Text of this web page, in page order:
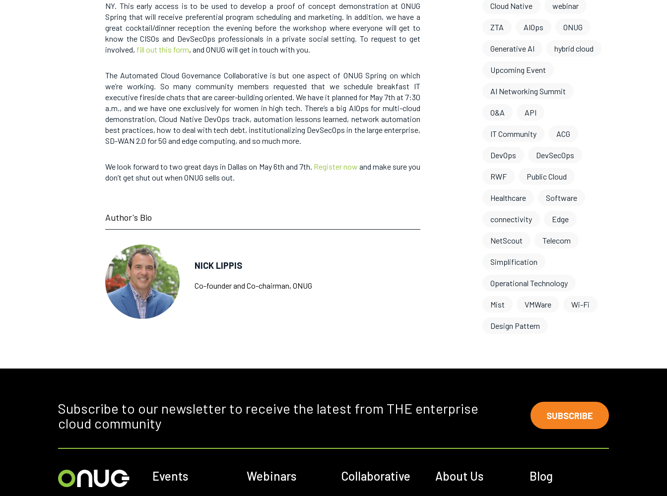
NY. This early access is to be used to develop a proof of concept demonstration at ONUG
Spring that will receive preferential program scheduling and marketing. In addition, we have a
great cocktail/dinner reception the evening before the workshop where everyone will get to
know the CISOs and DevSecOps professionals in a private social setting. To request to get
involved, fill out this form, and ONUG will get in touch with you.
The Automated Cloud Governance Collaborative is but one aspect of ONUG Spring on which
we’re working. So many community members requested that we schedule breakfast IT
executive fireside chats that are career-building oriented. We have it planned for May 7th at 7:30
a.m., and we have one exclusively for women in high tech. There’s a big AIOps for multi-cloud
demonstration, Cloud Native DevOps track, automation lessons learned, network automation
best practices, how to deal with tech debt, institutionalizing DevSecOps in the large enterprise,
SD-WAN 2.0 for 5G and edge computing, and so much more.
We look forward to two great days in Dallas on May 6th and 7th. Register now and make sure you
don’t get shut out when ONUG sells out.
Author's Bio
NICK LIPPIS
Co-founder and Co-chairman, ONUG
Cloud Native webinar
ZTA AIOps ONUG
Generative AI hybrid cloud
Upcoming Event
AI Networking Summit
O&A API
IT Community ACG
DevOps DevSecOps
RWF Public Cloud
Healthcare Software
connectivity Edge
NetScout Telecom
Simplification
Operational Technology
Mist VMWare Wi-Fi
Design Pattern
Subscribe to our newsletter to receive the latest from THE enterprise
cloud community
SUBSCRIBE
Events Webinars Collaborative About Us Blog